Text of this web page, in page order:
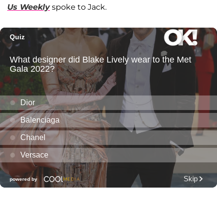
Us Weeklyspoke to Jack.